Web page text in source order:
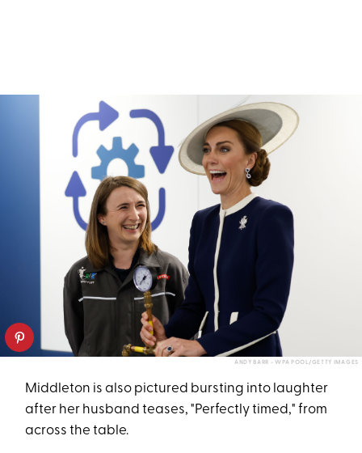
ANDY BARR - WPA POOL/GETTY IMAGES
Middleton is also pictured bursting into laughter
after her husband teases, "Perfectly timed," from
across the table.